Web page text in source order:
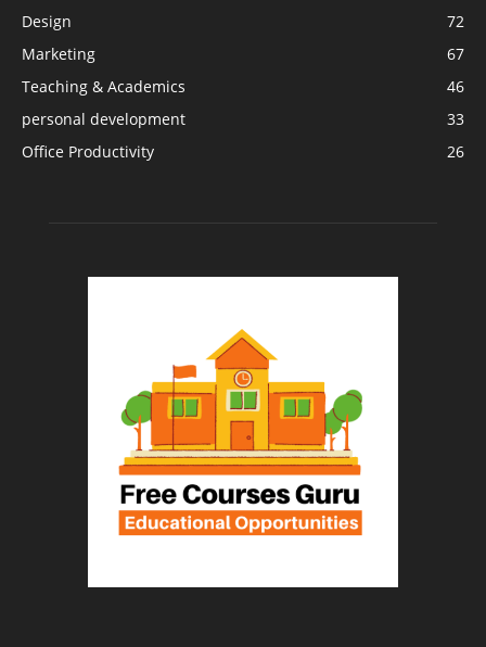
Design
72
Marketing
67
Teaching & Academics
46
personal development
33
Office Productivity
26